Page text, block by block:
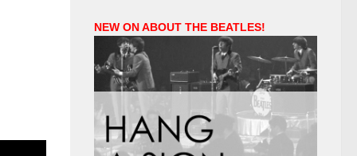
NEW ON ABOUT THE BEATLES!